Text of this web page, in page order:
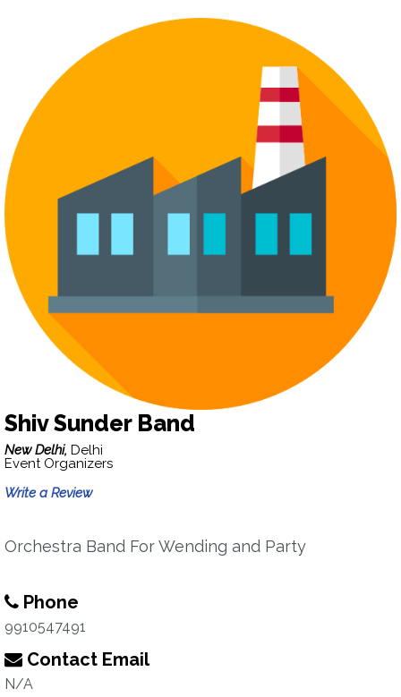
Shiv Sunder Band
New Delhi, Delhi
Event Organizers
Write a Review
Orchestra Band For Wending and Party
Phone
9910547491
Contact Email
N/A